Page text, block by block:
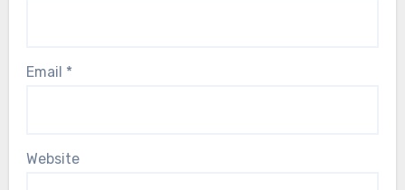
Email *
Website